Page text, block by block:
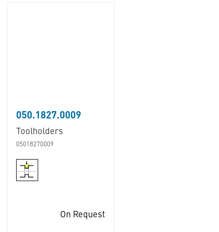
050.1827.0009
Toolholders
05018270009
On Request